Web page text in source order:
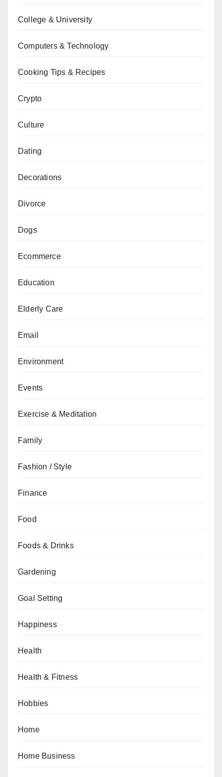
College & University
Computers & Technology
Cooking Tips & Recipes
Crypto
Culture
Dating
Decorations
Divorce
Dogs
Ecommerce
Education
Elderly Care
Email
Environment
Events
Exercise & Meditation
Family
Fashion / Style
Finance
Food
Foods & Drinks
Gardening
Goal Setting
Happiness
Health
Health & Fitness
Hobbies
Home
Home Business